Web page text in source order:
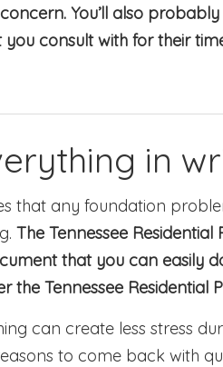
You’ll also
you consult with for their
in
that any foundation
The Tennessee
that you can easily
the Tennessee Residential
can create less stress
to come back with